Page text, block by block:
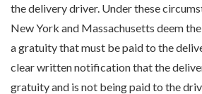
the delivery driver. Under these
New York and Massachusetts deem
a gratuity that must be paid to the
clear written notification that the
gratuity and is not being paid to the